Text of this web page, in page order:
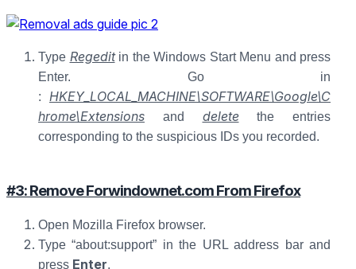
Type Regeditin the Windows Start Menu and press
Enter. Go in
: HKEY_LOCAL_MACHINE\SOFTWARE\Google\C
hrome\Extensions and deletethe entries
corresponding to the suspicious IDs you recorded.
#3: Remove Forwindownet.com From Firefox
Open Mozilla Firefox browser.
Type “about:support” in the URL address bar and
press Enter.